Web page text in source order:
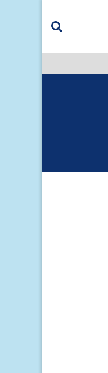
(accesskey